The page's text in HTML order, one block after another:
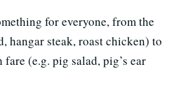
for everyone, from the
hangar steak, roast chicken) to
(e.g. pig salad, pig’s ear